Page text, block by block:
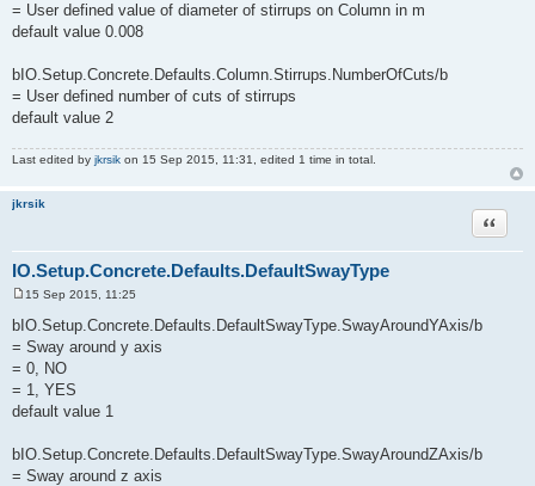
= User defined value of diameter of stirrups on Column in m
default value 0.008
bIO.Setup.Concrete.Defaults.Column.Stirrups.NumberOfCuts/b
= User defined number of cuts of stirrups
default value 2
Last edited by jkrsik on 15 Sep 2015, 11:31, edited 1 time in total.
jkrsik
IO.Setup.Concrete.Defaults.DefaultSwayType
Quote
o
s
t
15 Sep 2015, 11:25
bIO.Setup.Concrete.Defaults.DefaultSwayType.SwayAroundYAxis/b
= Sway around y axis
= 0, NO
= 1, YES
default value 1
bIO.Setup.Concrete.Defaults.DefaultSwayType.SwayAroundZAxis/b
= Sway around z axis